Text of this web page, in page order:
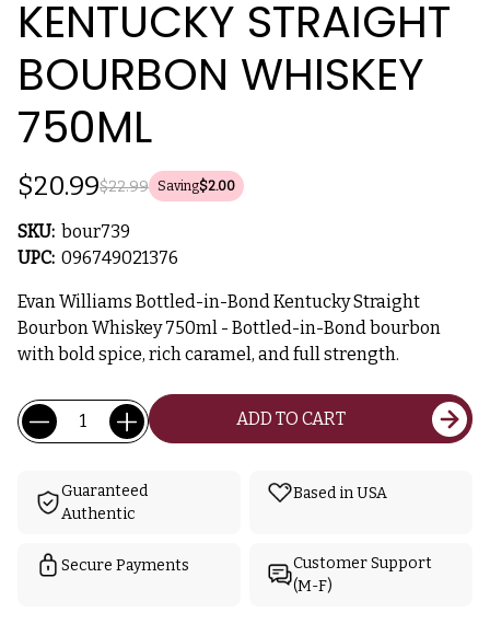
KENTUCKY STRAIGHT
BOURBON WHISKEY
750ML
$22.99
$20.99 Saving$2.00
SKU: bour739
UPC: 096749021376
Evan Williams Bottled-in-Bond Kentucky Straight
Bourbon Whiskey 750ml - Bottled-in-Bond bourbon
with bold spice, rich caramel, and full strength.
Current
Stock:
Quantity: ADD TO CART
Guaranteed
Authentic
Based in USA
Secure Payments
Customer Support
(M-F)